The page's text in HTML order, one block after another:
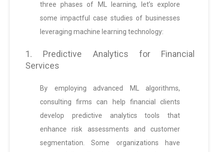
three phases of ML learning, let’s explore
some impactful case studies of businesses
leveraging machine learning technology:
1. Predictive Analytics for Financial
Services
By employing advanced ML algorithms,
consulting firms can help financial clients
develop predictive analytics tools that
enhance risk assessments and customer
segmentation. Some organizations have